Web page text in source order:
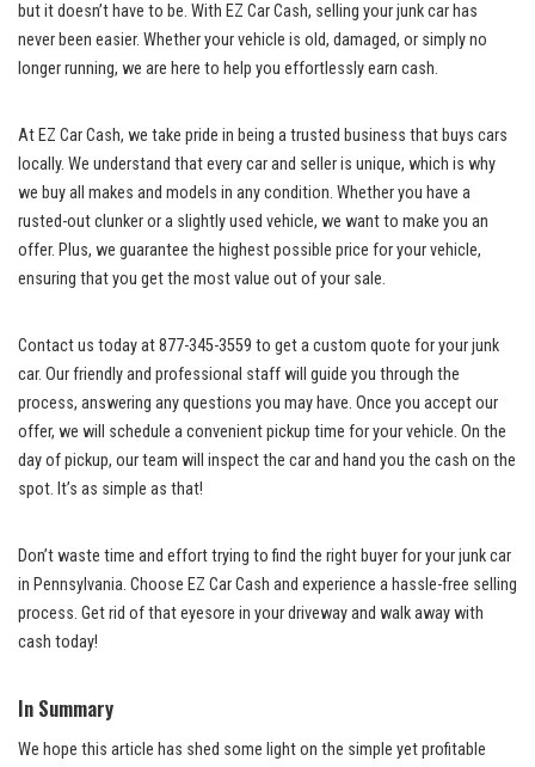
but it doesn’t have to ⁣be.⁤ With EZ Car⁣ Cash, selling⁣ your⁢ junk car‌ has
never been easier. Whether your vehicle is‌ old, damaged, or⁢ simply no​
longer running, we are here to help you⁣ effortlessly earn cash.
At EZ ​Car‌ Cash, we ​take pride in ⁣being a trusted ⁤business‌ that buys cars
locally. We understand that ‍every ⁣car‍ and seller ​is unique, ⁤which is why
we buy all makes and ⁤models in⁢ any ⁣condition. Whether you have ⁢a ​
rusted-out clunker or a slightly used​ vehicle, we want to make you an
offer. Plus, we guarantee the highest possible price for your vehicle,‍
ensuring ‍that you get​ the most‍ value ‌out ⁤of your sale.
Contact us today at⁣ 877-345-3559⁣ to ‍get a custom quote ⁢for your junk
car. Our friendly ‌and professional staff ⁣will guide you ‌through the
⁣process, answering ⁤any‍ questions you may have. Once you accept our
offer, ⁣we⁣ will schedule ‌a ⁤convenient pickup time for ⁢your ‌vehicle. On​ the
day of pickup, our team will⁢ inspect the⁤ car and hand you the cash on the
spot.‌ It’s⁤ as ⁤simple⁣ as‍ that!
Don’t waste time and⁣ effort trying to find the ⁢right buyer for your junk car
⁢in Pennsylvania. Choose EZ Car Cash ‌and experience‍ a hassle-free selling
process.⁤ Get rid of that eyesore in your driveway and walk away with
cash today!‍
In Summary
We hope this‍ article has shed some light on the simple yet profitable